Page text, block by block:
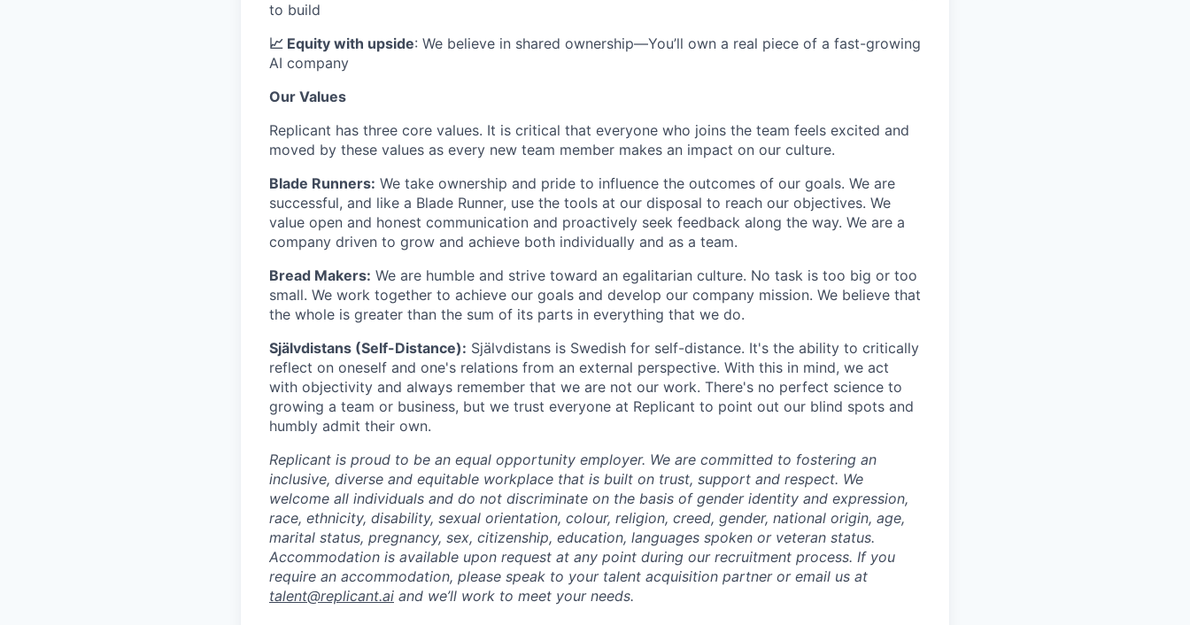
to build
📈 Equity with upside: We believe in shared ownership—You’ll own a real piece of a fast-growing
AI company
Our Values
Replicant has three core values. It is critical that everyone who joins the team feels excited and
moved by these values as every new team member makes an impact on our culture.
Blade Runners: We take ownership and pride to influence the outcomes of our goals. We are
successful, and like a Blade Runner, use the tools at our disposal to reach our objectives. We
value open and honest communication and proactively seek feedback along the way. We are a
company driven to grow and achieve both individually and as a team.
Bread Makers: We are humble and strive toward an egalitarian culture. No task is too big or too
small. We work together to achieve our goals and develop our company mission. We believe that
the whole is greater than the sum of its parts in everything that we do.
Självdistans (Self-Distance): Självdistans is Swedish for self-distance. It's the ability to critically
reflect on oneself and one's relations from an external perspective. With this in mind, we act
with objectivity and always remember that we are not our work. There's no perfect science to
growing a team or business, but we trust everyone at Replicant to point out our blind spots and
humbly admit their own.
Replicant is proud to be an equal opportunity employer. We are committed to fostering an
inclusive, diverse and equitable workplace that is built on trust, support and respect. We
welcome all individuals and do not discriminate on the basis of gender identity and expression,
race, ethnicity, disability, sexual orientation, colour, religion, creed, gender, national origin, age,
marital status, pregnancy, sex, citizenship, education, languages spoken or veteran status.
Accommodation is available upon request at any point during our recruitment process. If you
require an accommodation, please speak to your talent acquisition partner or email us at
talent@replicant.ai and we’ll work to meet your needs.